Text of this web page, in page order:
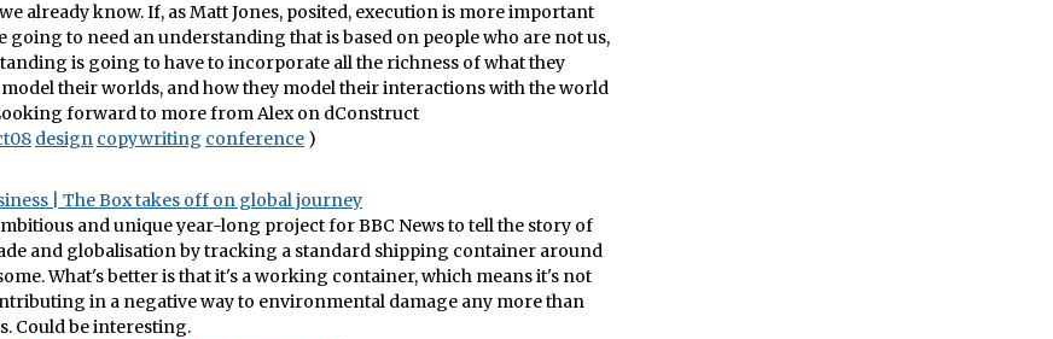
already know. If, as Matt Jones, posited, execution is more important
going to need an understanding that is based on people who are not us,
is going to have to incorporate all the richness of what they
their worlds, and how they model their interactions with the world
forward to more from Alex on dConstruct
design copywriting conference )
| The Box takes off on global journey
and unique year-long project for BBC News to tell the story of
and globalisation by tracking a standard shipping container around
What's better is that it's a working container, which means it's not
in a negative way to environmental damage any more than
Could be interesting.